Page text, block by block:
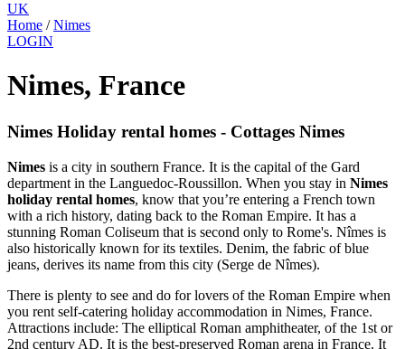
UK
Home / Nimes
LOGIN
Nimes, France
Nimes Holiday rental homes - Cottages Nimes
Nimes is a city in southern France. It is the capital of the Gard
department in the Languedoc-Roussillon. When you stay in Nimes
holiday rental homes, know that you’re entering a French town
with a rich history, dating back to the Roman Empire. It has a
stunning Roman Coliseum that is second only to Rome's. Nîmes is
also historically known for its textiles. Denim, the fabric of blue
jeans, derives its name from this city (Serge de Nîmes).
There is plenty to see and do for lovers of the Roman Empire when
you rent self-catering holiday accommodation in Nimes, France.
Attractions include: The elliptical Roman amphitheater, of the 1st or
2nd century AD. It is the best-preserved Roman arena in France. It